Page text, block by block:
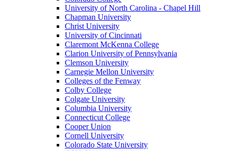
University of North Carolina - Chapel Hill
Chapman University
Christ University
University of Cincinnati
Claremont McKenna College
Clarion University of Pennsylvania
Clemson University
Carnegie Mellon University
Colleges of the Fenway
Colby College
Colgate University
Columbia University
Connecticut College
Cooper Union
Cornell University
Colorado State University